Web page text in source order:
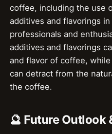
coffee, including the use
additives and flavorings
professionals and
additives and flavorings
and flavor of coffee,
can detract from the
the coffee.
🔮 Future Outlook